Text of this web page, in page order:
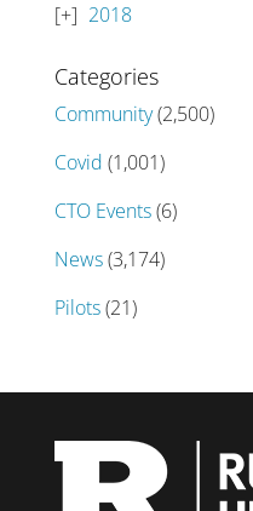
2018
Categories
Community(2,500)
Covid (1,001)
CTO Events(6)
News(3,174)
Pilots(21)